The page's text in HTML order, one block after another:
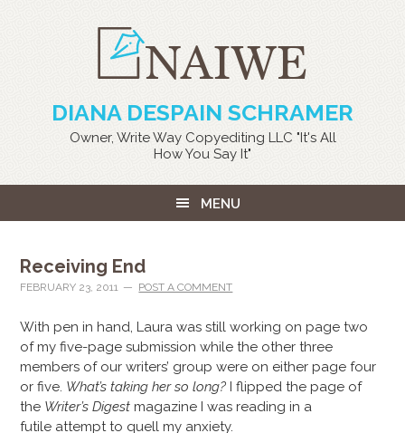
DIANA DESPAIN SCHRAMER
Owner, Write Way Copyediting LLC "It's All
How You Say It"
MENU
Receiving End
FEBRUARY 23, 2011 POST A COMMENT
With pen in hand, Laura was still working on page two
of my five-page submission while the other three
members of our writers’ group were on either page four
or five. What’s taking her so long? I flipped the page of
the Writer’s Digest magazine I was reading in a
futile attempt to quell my anxiety.